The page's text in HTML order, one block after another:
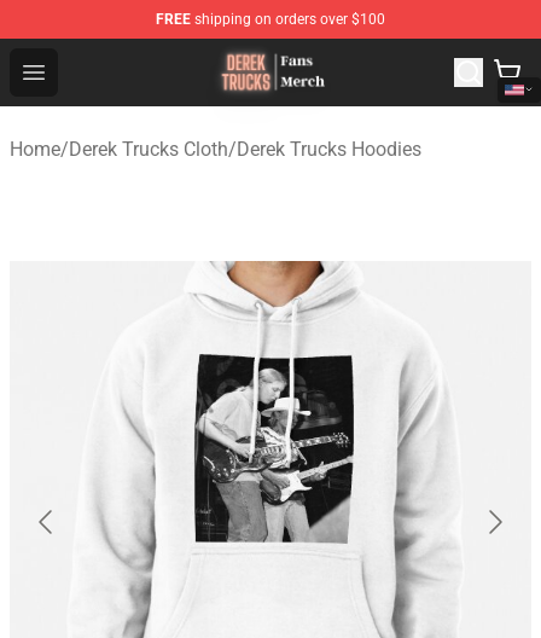
FREE shipping on orders over $100
Open menu
Derek Trucks Store - Official Derek Trucks Merchandise
Home/Derek Trucks Cloth/Derek Trucks Hoodies